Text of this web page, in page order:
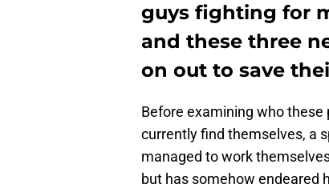
guys fighting for
and these three
on out to save
Before examining who
currently find themselves, a
managed to work
but has somehow endeared